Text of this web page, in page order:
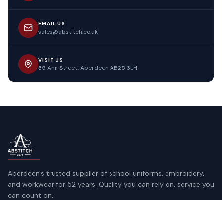
EMAIL US
sales@abstitch.co.uk
VISIT US
35 Ann Street, Aberdeen AB25 3LH
Aberdeen's trusted supplier of school uniforms, embroidery,
and workwear for 52 years. Quality you can rely on, service you
can count on.